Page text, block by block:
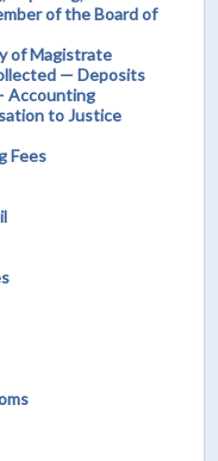
of the Board of
of Magistrate
— Deposits
Accounting
to Justice
Fees